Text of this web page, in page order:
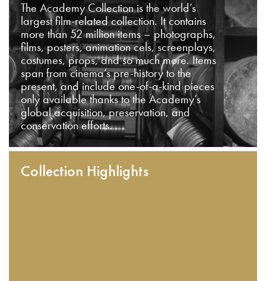
The Academy Collection is the world’s
largest film-related collection. It contains
more than 52 million items – photographs,
films, posters, animation cels, screenplays,
costumes, props, and so much more. Items
span from cinema’s pre-history to the
present, and include one-of-a-kind pieces
only available thanks to the Academy’s
global acquisition, preservation, and
conservation efforts.
Collection Highlights